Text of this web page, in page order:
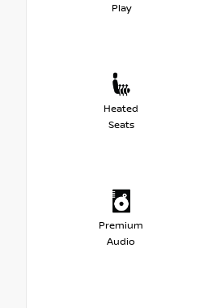
Play
Heated
Seats
Premium
Audio